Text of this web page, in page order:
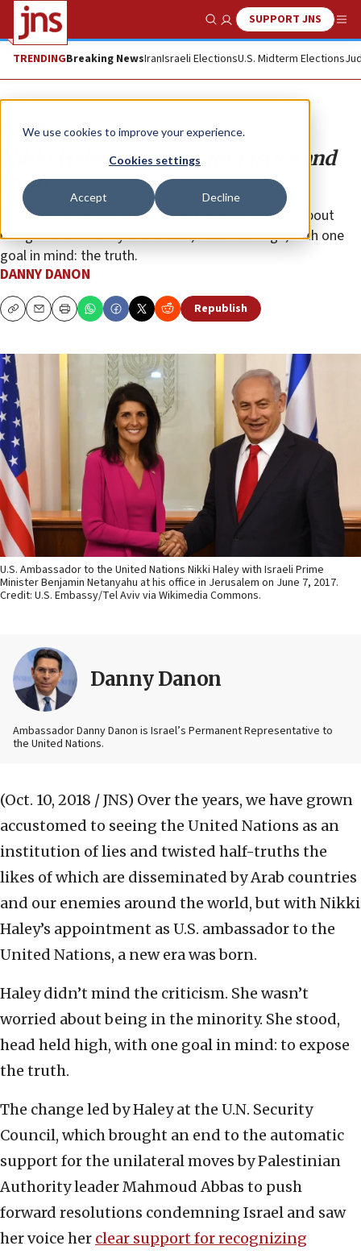
We use cookies to improve your experience.
Cookies settings
Accept Decline
Show SearchSUPPORT JNS
TRENDINGBreaking NewsIranIsraeli ElectionsU.S. Midterm Elections
Opinion
Nikki Haley, a warrior for justice and
truth
She didn’t mind the criticism. She wasn’t worried about
being in the minority. She stood, head held high, with one
goal in mind: the truth.
DANNY DANON
CopyEmailPrint Republish
U.S. Ambassador to the United Nations Nikki Haley with Israeli Prime
Minister Benjamin Netanyahu at his office in Jerusalem on June 7, 2017.
Credit: U.S. Embassy/Tel Aviv via Wikimedia Commons.
Danny Danon
Ambassador Danny Danon is Israel’s Permanent Representative to
the United Nations.
(Oct. 10, 2018 / JNS) Over the years, we have grown
accustomed to seeing the United Nations as an
institution of lies and twisted half-truths the
likes of which are disseminated by Arab countries
and our enemies around the world, but with Nikki
Haley’s appointment as U.S. ambassador to the
United Nations, a new era was born.
Haley didn’t mind the criticism. She wasn’t
worried about being in the minority. She stood,
head held high, with one goal in mind: to expose
the truth.
The change led by Haley at the U.N. Security
Council, which brought an end to the automatic
support for the unilateral moves by Palestinian
Authority leader Mahmoud Abbas to push
forward resolutions condemning Israel and saw
her voice her clear support for recognizing